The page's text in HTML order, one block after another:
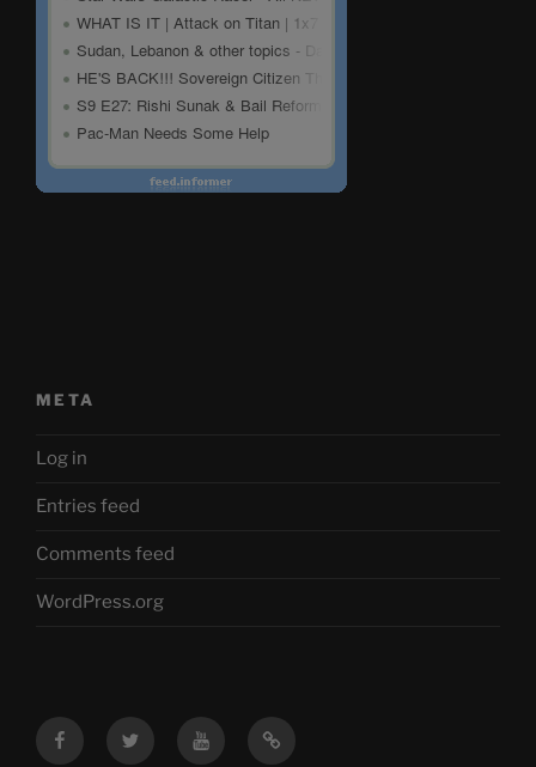
META
Log in
Entries feed
Comments feed
WordPress.org
FacebookTwitter YouTubeMastodon